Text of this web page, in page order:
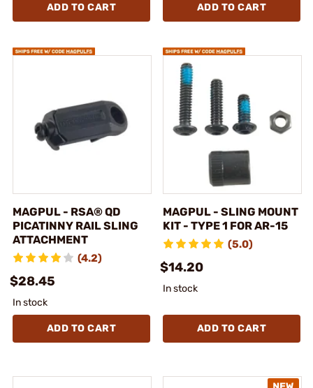
ADD TO CART ADD TO CART
MAGPUL - RSA® QD
PICATINNY RAIL SLING
ATTACHMENT
(4.2)
$28.45
In stock
ADD TO CART
MAGPUL - SLING MOUNT
KIT - TYPE 1 FOR AR-15
(5.0)
$14.20
In stock
ADD TO CART